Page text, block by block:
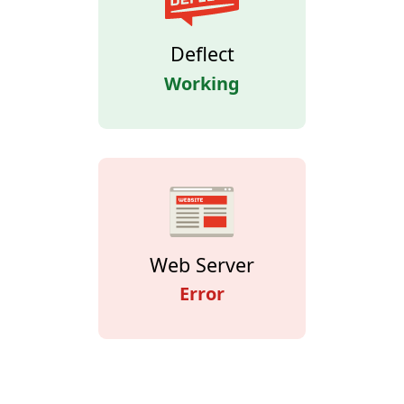
Deflect
Working
Web Server
Error